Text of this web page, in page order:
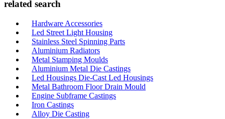
related search
Hardware Accessories
Led Street Light Housing
Stainless Steel Spinning Parts
Aluminium Radiators
Metal Stamping Moulds
Aluminium Metal Die Castings
Led Housings Die-Cast Led Housings
Metal Bathroom Floor Drain Mould
Engine Subframe Castings
Iron Castings
Alloy Die Casting